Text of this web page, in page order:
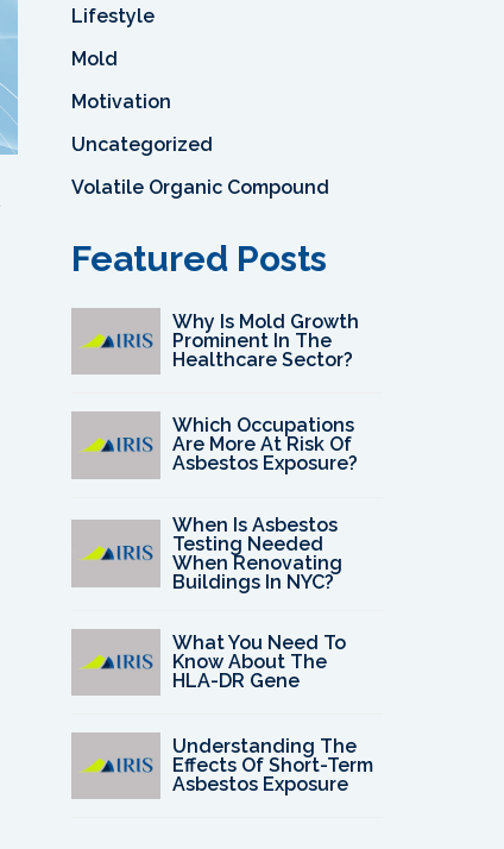
Lifestyle
Mold
Motivation
Uncategorized
Volatile Organic Compound
Featured Posts
Why Is Mold Growth
Prominent In The
Healthcare Sector?
Which Occupations
Are More At Risk Of
Asbestos Exposure?
When Is Asbestos
Testing Needed
When Renovating
Buildings In NYC?
What You Need To
Know About The
HLA-DR Gene
Understanding The
Effects Of Short-Term
Asbestos Exposure